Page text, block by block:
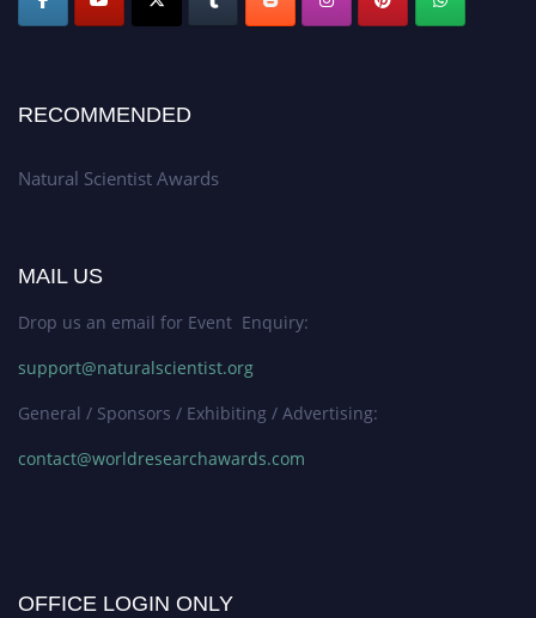
RECOMMENDED
Natural Scientist Awards
MAIL US
Drop us an email for Event Enquiry:
support@naturalscientist.org
General / Sponsors / Exhibiting / Advertising:
contact@worldresearchawards.com
OFFICE LOGIN ONLY